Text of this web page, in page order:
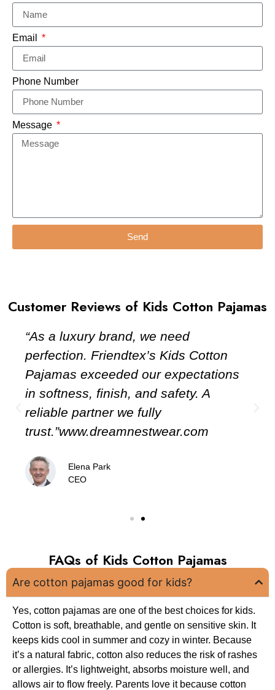
Email
Phone Number
Message
Send
Customer Reviews of Kids Cotton Pajamas
“As a luxury brand, we need
perfection. Friendtex’s Kids Cotton
Pajamas exceeded our expectations
in softness, finish, and safety. A
reliable partner we fully
trust.”www.dreamnestwear.com
Elena Park
CEO
FAQs of Kids Cotton Pajamas
Are cotton pajamas good for kids?
Yes, cotton pajamas are one of the best choices for kids.
Cotton is soft, breathable, and gentle on sensitive skin. It
keeps kids cool in summer and cozy in winter. Because
it’s a natural fabric, cotton also reduces the risk of rashes
or allergies. It’s lightweight, absorbs moisture well, and
allows air to flow freely. Parents love it because cotton